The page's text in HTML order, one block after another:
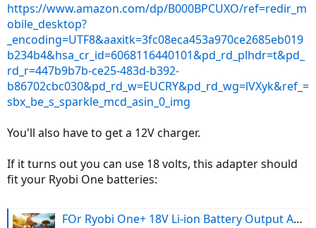
https://www.amazon.com/dp/B000BPCUXO/ref=redir_m
obile_desktop?
_encoding=UTF8&aaxitk=3fc08eca453a970ce2685eb019
b234b4&hsa_cr_id=6068116440101&pd_rd_plhdr=t&pd_
rd_r=447b9b7b-ce25-483d-b392-
b86702cbc030&pd_rd_w=EUCRY&pd_rd_wg=lVXyk&ref_=
sbx_be_s_sparkle_mcd_asin_0_img
You'll also have to get a 12V charger.
If it turns out you can use 18 volts, this adapter should
fit your Ryobi One batteries:
FOr Ryobi One+ 18V Li-ion Battery Output Adapter DIY Power Wheels Converte U7Y8 | eBay